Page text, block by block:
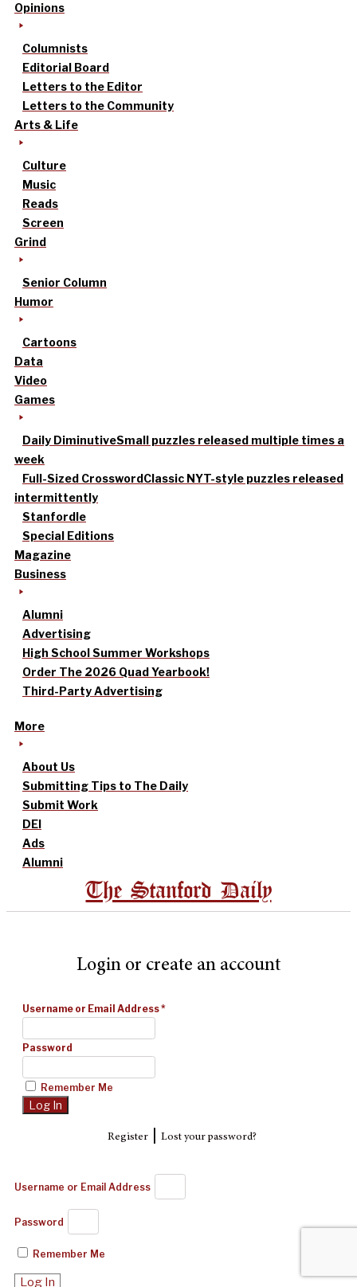
Opinions
Columnists
Editorial Board
Letters to the Editor
Letters to the Community
Arts & Life
Culture
Music
Reads
Screen
Grind
Senior Column
Humor
Cartoons
Data
Video
Games
Daily DiminutiveSmall puzzles released multiple times a
week
Full-Sized CrosswordClassic NYT-style puzzles released
intermittently
Stanfordle
Special Editions
Magazine
Business
Alumni
Advertising
High School Summer Workshops
Order The 2026 Quad Yearbook!
Third-Party Advertising
More
About Us
Submitting Tips to The Daily
Submit Work
DEI
Ads
Alumni
The Stanford Daily
Login or create an account
Username or Email Address*
Password
Remember Me
Register| Lost your password?
Username or Email Address
Password
Remember Me
Log In